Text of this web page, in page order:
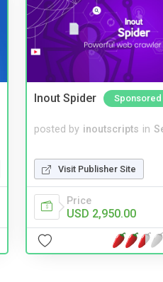
Inout Spider Sponsored
posted by inoutscripts in
Visit Publisher Site
Price
USD 2,950.00